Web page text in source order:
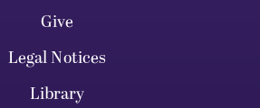
Give
Legal Notices
Library